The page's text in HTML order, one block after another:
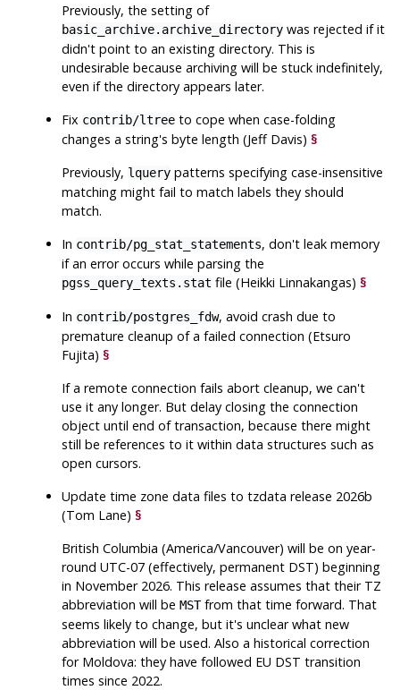
Previously, the setting of
basic_archive.archive_directory was rejected if it
didn't point to an existing directory. This is
undesirable because archiving will be stuck indefinitely,
even if the directory appears later.
Fix contrib/ltree to cope when case-folding
changes a string's byte length (Jeff Davis)§
Previously, lquery patterns specifying case-insensitive
matching might fail to match labels they should
match.
In contrib/pg_stat_statements, don't leak memory
if an error occurs while parsing the
pgss_query_texts.stat file (Heikki Linnakangas)§
In contrib/postgres_fdw, avoid crash due to
premature cleanup of a failed connection (Etsuro
Fujita)§
If a remote connection fails abort cleanup, we can't
use it any longer. But delay closing the connection
object until end of transaction, because there might
still be references to it within data structures such as
open cursors.
Update time zone data files totzdata release 2026b
(Tom Lane)§
British Columbia (America/Vancouver) will be on year-
round UTC-07 (effectively, permanent DST) beginning
in November 2026. This release assumes that their TZ
abbreviation will beMSTfrom that time forward. That
seems likely to change, but it's unclear what new
abbreviation will be used. Also a historical correction
for Moldova: they have followed EU DST transition
times since 2022.